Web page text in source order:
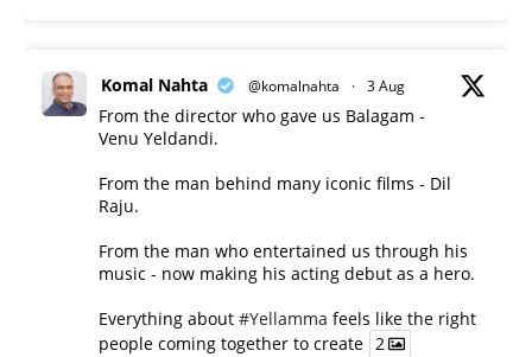
Komal Nahta @komalnahta · 3 Aug
From the director who gave us Balagam -
Venu Yeldandi.
From the man behind many iconic films - Dil
Raju.
From the man who entertained us through his
music - now making his acting debut as a hero.
Everything about #Yellamma feels like the right
people coming together to create 2